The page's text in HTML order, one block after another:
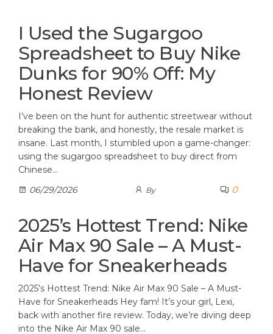
I Used the Sugargoo
Spreadsheet to Buy Nike
Dunks for 90% Off: My
Honest Review
I’ve been on the hunt for authentic streetwear without
breaking the bank, and honestly, the resale market is
insane. Last month, I stumbled upon a game-changer:
using the sugargoo spreadsheet to buy direct from
Chinese…
06/29/2026
By 0
2025’s Hottest Trend: Nike
Air Max 90 Sale – A Must-
Have for Sneakerheads
2025’s Hottest Trend: Nike Air Max 90 Sale – A Must-
Have for Sneakerheads Hey fam! It’s your girl, Lexi,
back with another fire review. Today, we’re diving deep
into the Nike Air Max 90 sale…